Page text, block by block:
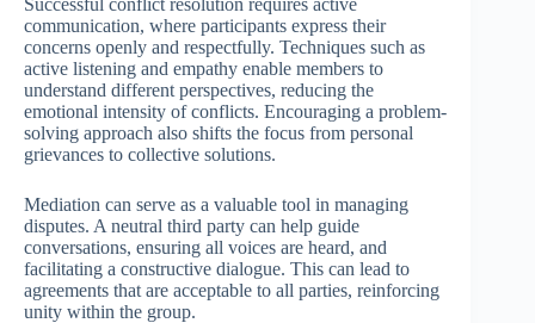
communication, where participants express their
concerns openly and respectfully. Techniques such as
active listening and empathy enable members to
understand different perspectives, reducing the
emotional intensity of conflicts. Encouraging a problem-
solving approach also shifts the focus from personal
grievances to collective solutions.
Mediation can serve as a valuable tool in managing
disputes. A neutral third party can help guide
conversations, ensuring all voices are heard, and
facilitating a constructive dialogue. This can lead to
agreements that are acceptable to all parties, reinforcing
unity within the group.